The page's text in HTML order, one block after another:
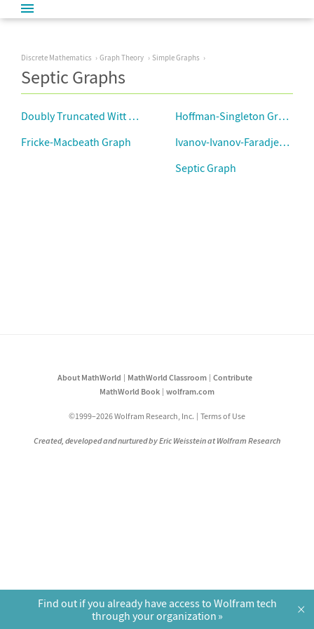
Discrete Mathematics Graph Theory Simple Graphs
Septic Graphs
Doubly Truncated Witt Graph
Fricke-Macbeath Graph
Hoffman-Singleton Graph
Ivanov-Ivanov-Faradjev
Septic Graph
About MathWorld MathWorld Classroom
Contribute
MathWorld Book
wolfram.com
©1999–2026 Wolfram Research, Inc. Terms of Use
Created, developed and nurtured by Eric Weisstein at Wolfram Research
Find out if you already have access to Wolfram tech
through your organization
×